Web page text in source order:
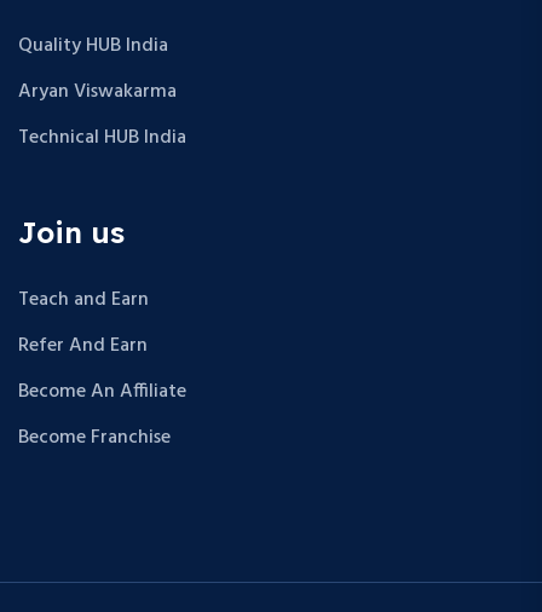
Quality HUB India
Aryan Viswakarma
Technical HUB India
Join us
Teach and Earn
Refer And Earn
Become An Affiliate
Become Franchise